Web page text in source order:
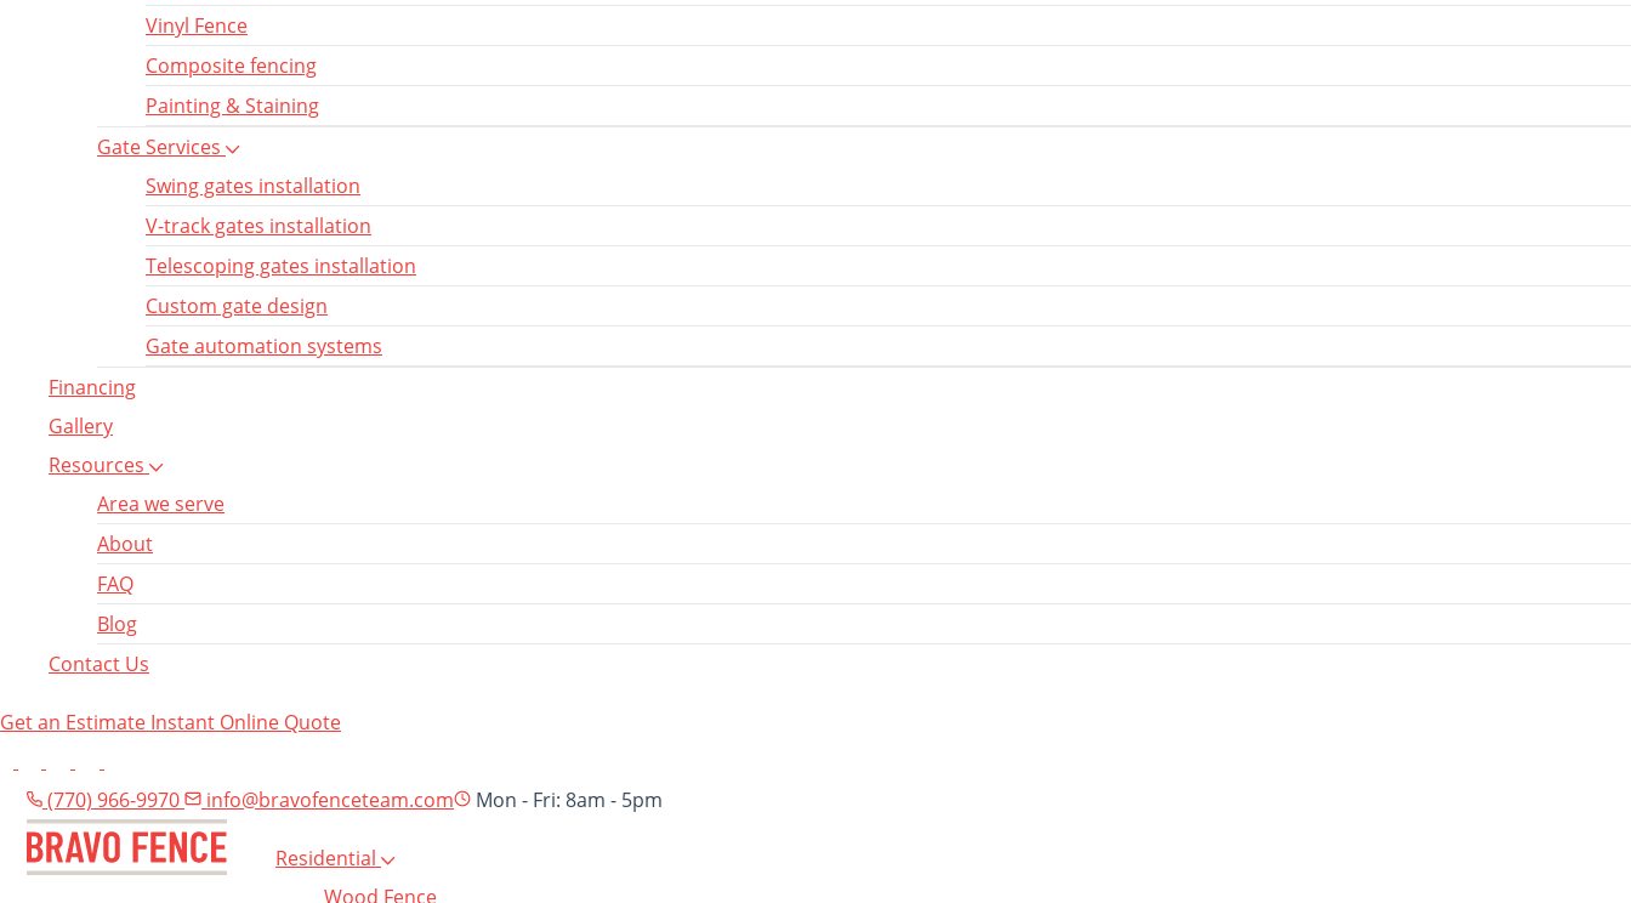
Vinyl Fence
Composite fencing
Painting & Staining
Gate Services
Swing gates installation
V-track gates installation
Telescoping gates installation
Custom gate design
Gate automation systems
Financing
Gallery
Resources
Area we serve
About
FAQ
Blog
Contact Us
Get an Estimate Instant Online Quote
(770) 966-9970 info@bravofenceteam.com Mon - Fri: 8am - 5pm
Residential
Wood Fence